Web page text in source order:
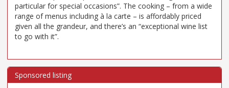
particular for special occasions”. The cooking – from a wide
range of menus including à la carte – is affordably priced
given all the grandeur, and there’s an “exceptional wine list
to go with it”.